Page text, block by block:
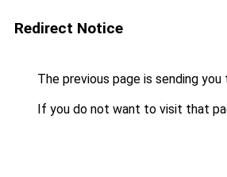
Redirect Notice
The previous page is sending you
If you do not want to visit that